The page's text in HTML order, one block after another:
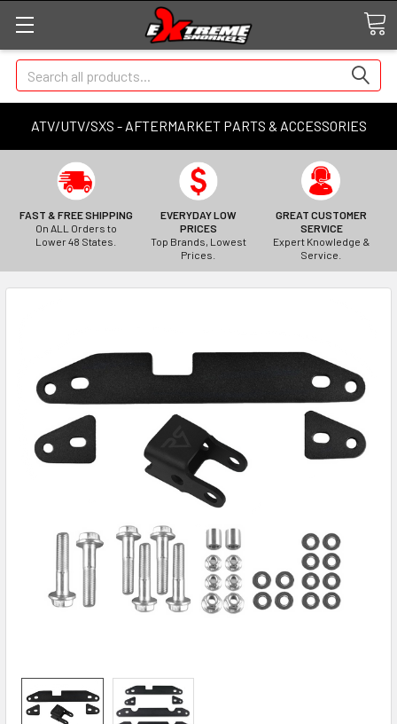
ATV/UTV/SXS - AFTERMARKET PARTS & ACCESSORIES
Search
FAST & FREE SHIPPING
On ALL Orders to
Lower 48 States.
EVERYDAY LOW
PRICES
Top Brands, Lowest
Prices.
GREAT CUSTOMER
SERVICE
Expert Knowledge &
Service.